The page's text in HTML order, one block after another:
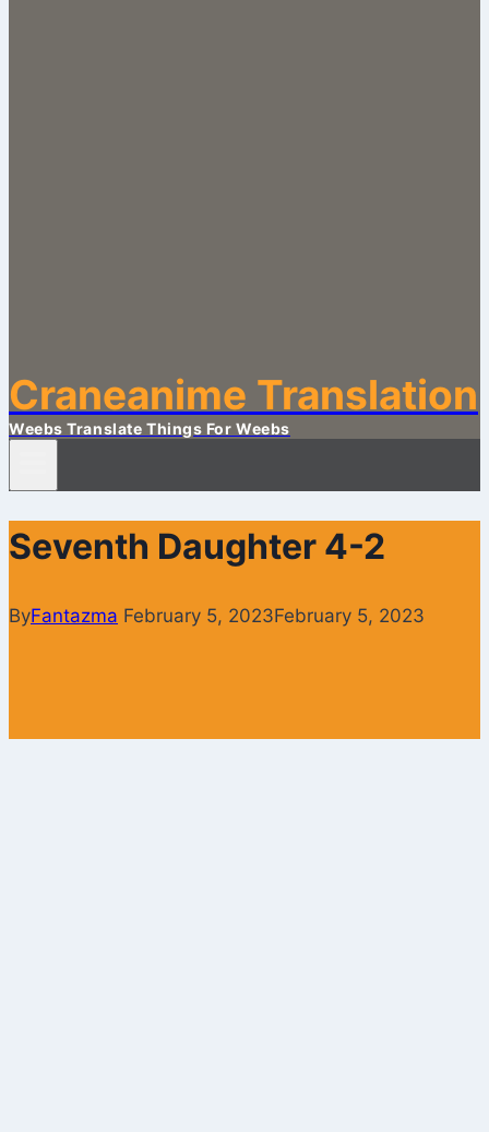
Craneanime Translation
Weebs Translate Things For Weebs
Seventh Daughter 4-2
ByFantazma February 5, 2023February 5, 2023